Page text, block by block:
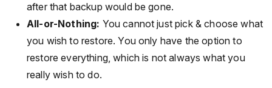
after that backup would be gone.
All-or-Nothing: You cannot just pick & choose what
you wish to restore. You only have the option to
restore everything, which is not always what you
really wish to do.